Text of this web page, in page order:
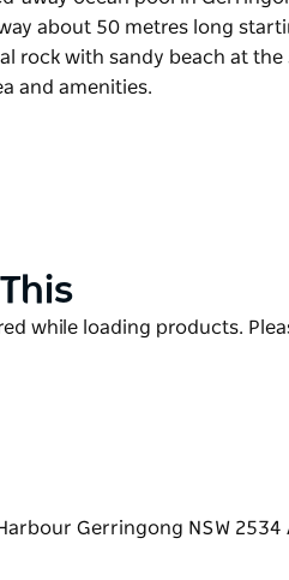
about 50 metres long
rock with sandy beach at
and amenities.
about 50 metres long
while loading products.
Gerringong NSW 2534